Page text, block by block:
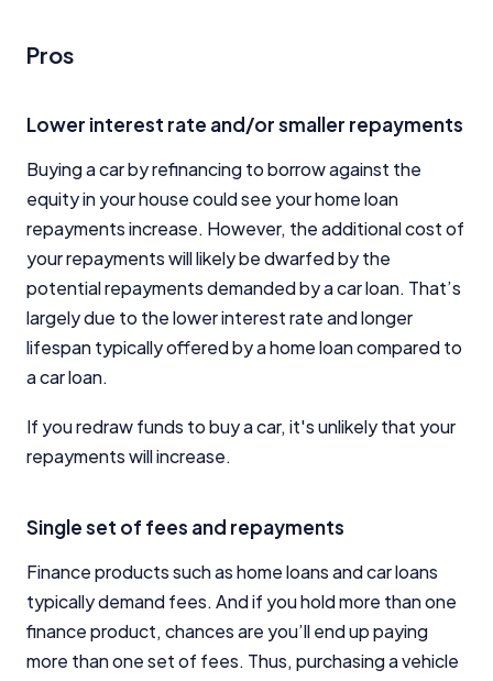
Pros
Lower interest rate and/or smaller repayments
Buying a car by refinancing to borrow against the
equity in your house could see your home loan
repayments increase. However, the additional cost of
your repayments will likely be dwarfed by the
potential repayments demanded by a car loan. That’s
largely due to the lower interest rate and longer
lifespan typically offered by a home loan compared to
a car loan.
If you redraw funds to buy a car, it's unlikely that your
repayments will increase.
Single set of fees and repayments
Finance products such as home loans and car loans
typically demand fees. And if you hold more than one
finance product, chances are you’ll end up paying
more than one set of fees. Thus, purchasing a vehicle